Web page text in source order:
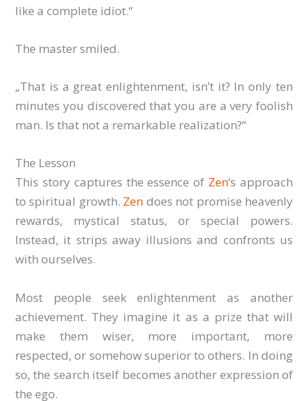
like a complete idiot.“
The master smiled.
„That is a great enlightenment, isn’t it? In only ten
minutes you discovered that you are a very foolish
man. Is that not a remarkable realization?“
The Lesson
This story captures the essence of Zen‘s approach
to spiritual growth. Zen does not promise heavenly
rewards, mystical status, or special powers.
Instead, it strips away illusions and confronts us
with ourselves.
Most people seek enlightenment as another
achievement. They imagine it as a prize that will
make them wiser, more important, more
respected, or somehow superior to others. In doing
so, the search itself becomes another expression of
the ego.